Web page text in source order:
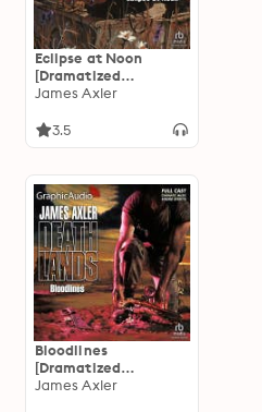
Eclipse at Noon
[Dramatized
Adaptation]:
James Axler
3.5
Bloodlines
[Dramatized
Adaptation]:
James Axler